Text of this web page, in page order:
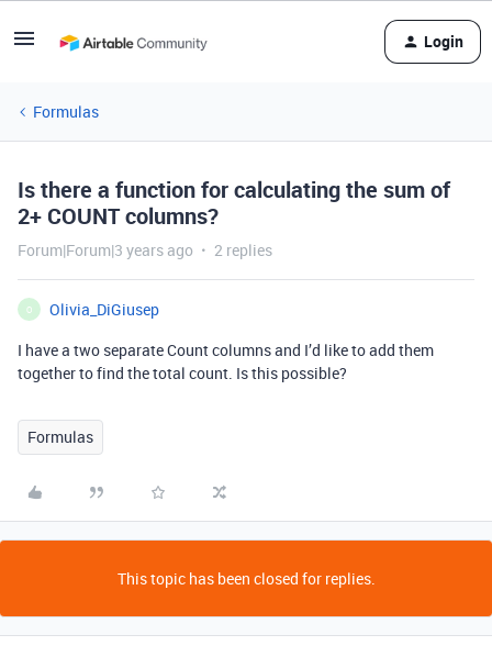
Login
Formulas
Is there a function for calculating the sum of
2+ COUNT columns?
Forum|Forum|3 years ago 2 replies
O
Olivia_DiGiusep
I have a two separate Count columns and I’d like to add them
together to find the total count. Is this possible?
Formulas
This topic has been closed for replies.